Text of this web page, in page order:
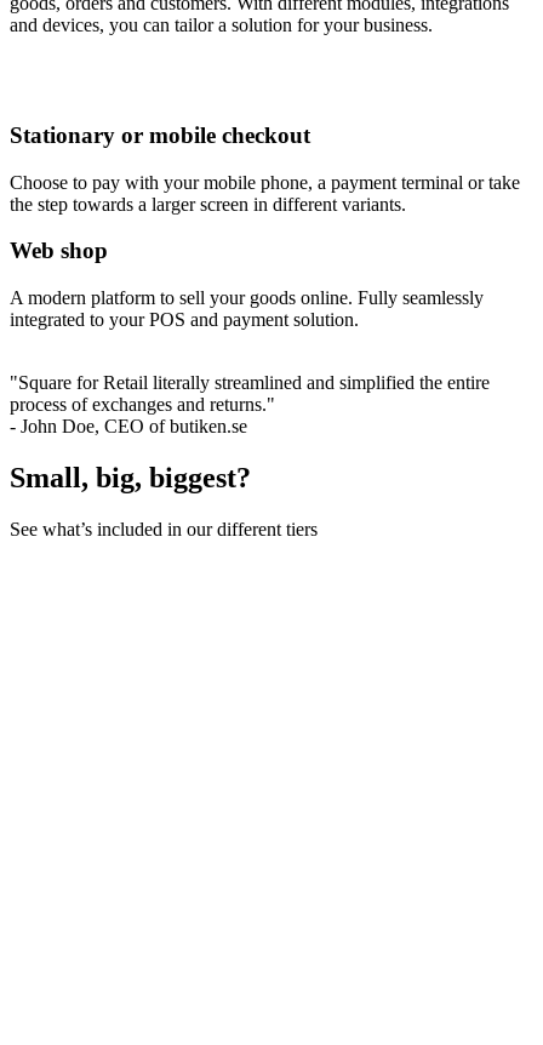
and devices, you can tailor a solution for your business.
Stationary or mobile checkout
Choose to pay with your mobile phone, a payment terminal or take
the step towards a larger screen in different variants.
Web shop
A modern platform to sell your goods online. Fully seamlessly
integrated to your POS and payment solution.
"Square for Retail literally streamlined and simplified the entire
process of exchanges and returns."
- John Doe, CEO of butiken.se
Small, big, biggest?
See what’s included in our different tiers